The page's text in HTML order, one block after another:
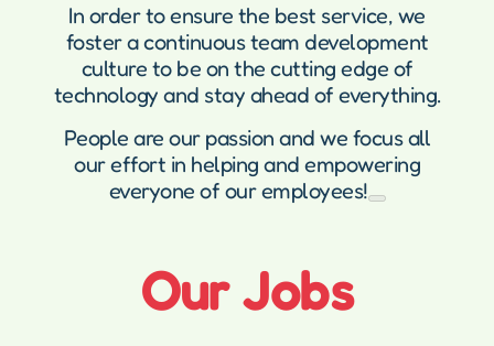
In order to ensure the best service, we
foster a continuous team development
culture to be on the cutting edge of
technology and stay ahead of everything.
People are our passion and we focus all
our effort in helping and empowering
everyone of our employees!
Our Jobs